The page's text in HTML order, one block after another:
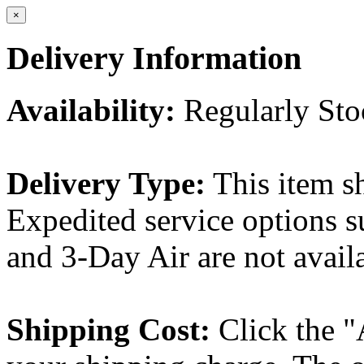
×
Delivery Information
Availability: Regularly
Delivery Type: This item
Expedited service options
and 3-Day Air are not
Shipping Cost: Click the